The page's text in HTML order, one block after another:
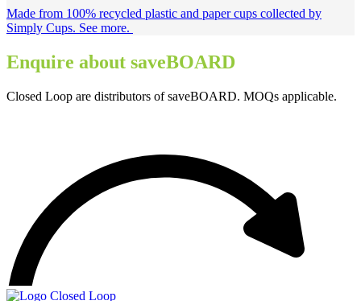
Made from 100% recycled plastic and paper cups collected by
Simply Cups. See more.
Enquire about saveBOARD
Closed Loop are distributors of saveBOARD. MOQs applicable.